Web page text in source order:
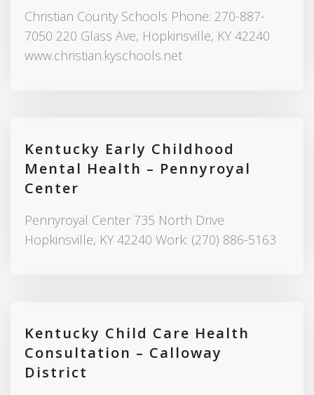
Christian County Schools Phone: 270-887-
7050 220 Glass Ave, Hopkinsville, KY 42240
www.christian.kyschools.net
Kentucky Early Childhood
Mental Health – Pennyroyal
Center
Pennyroyal Center 735 North Drive
Hopkinsville, KY 42240 Work: (270) 886-5163
Kentucky Child Care Health
Consultation – Calloway
District